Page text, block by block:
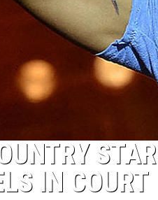
IN COURT